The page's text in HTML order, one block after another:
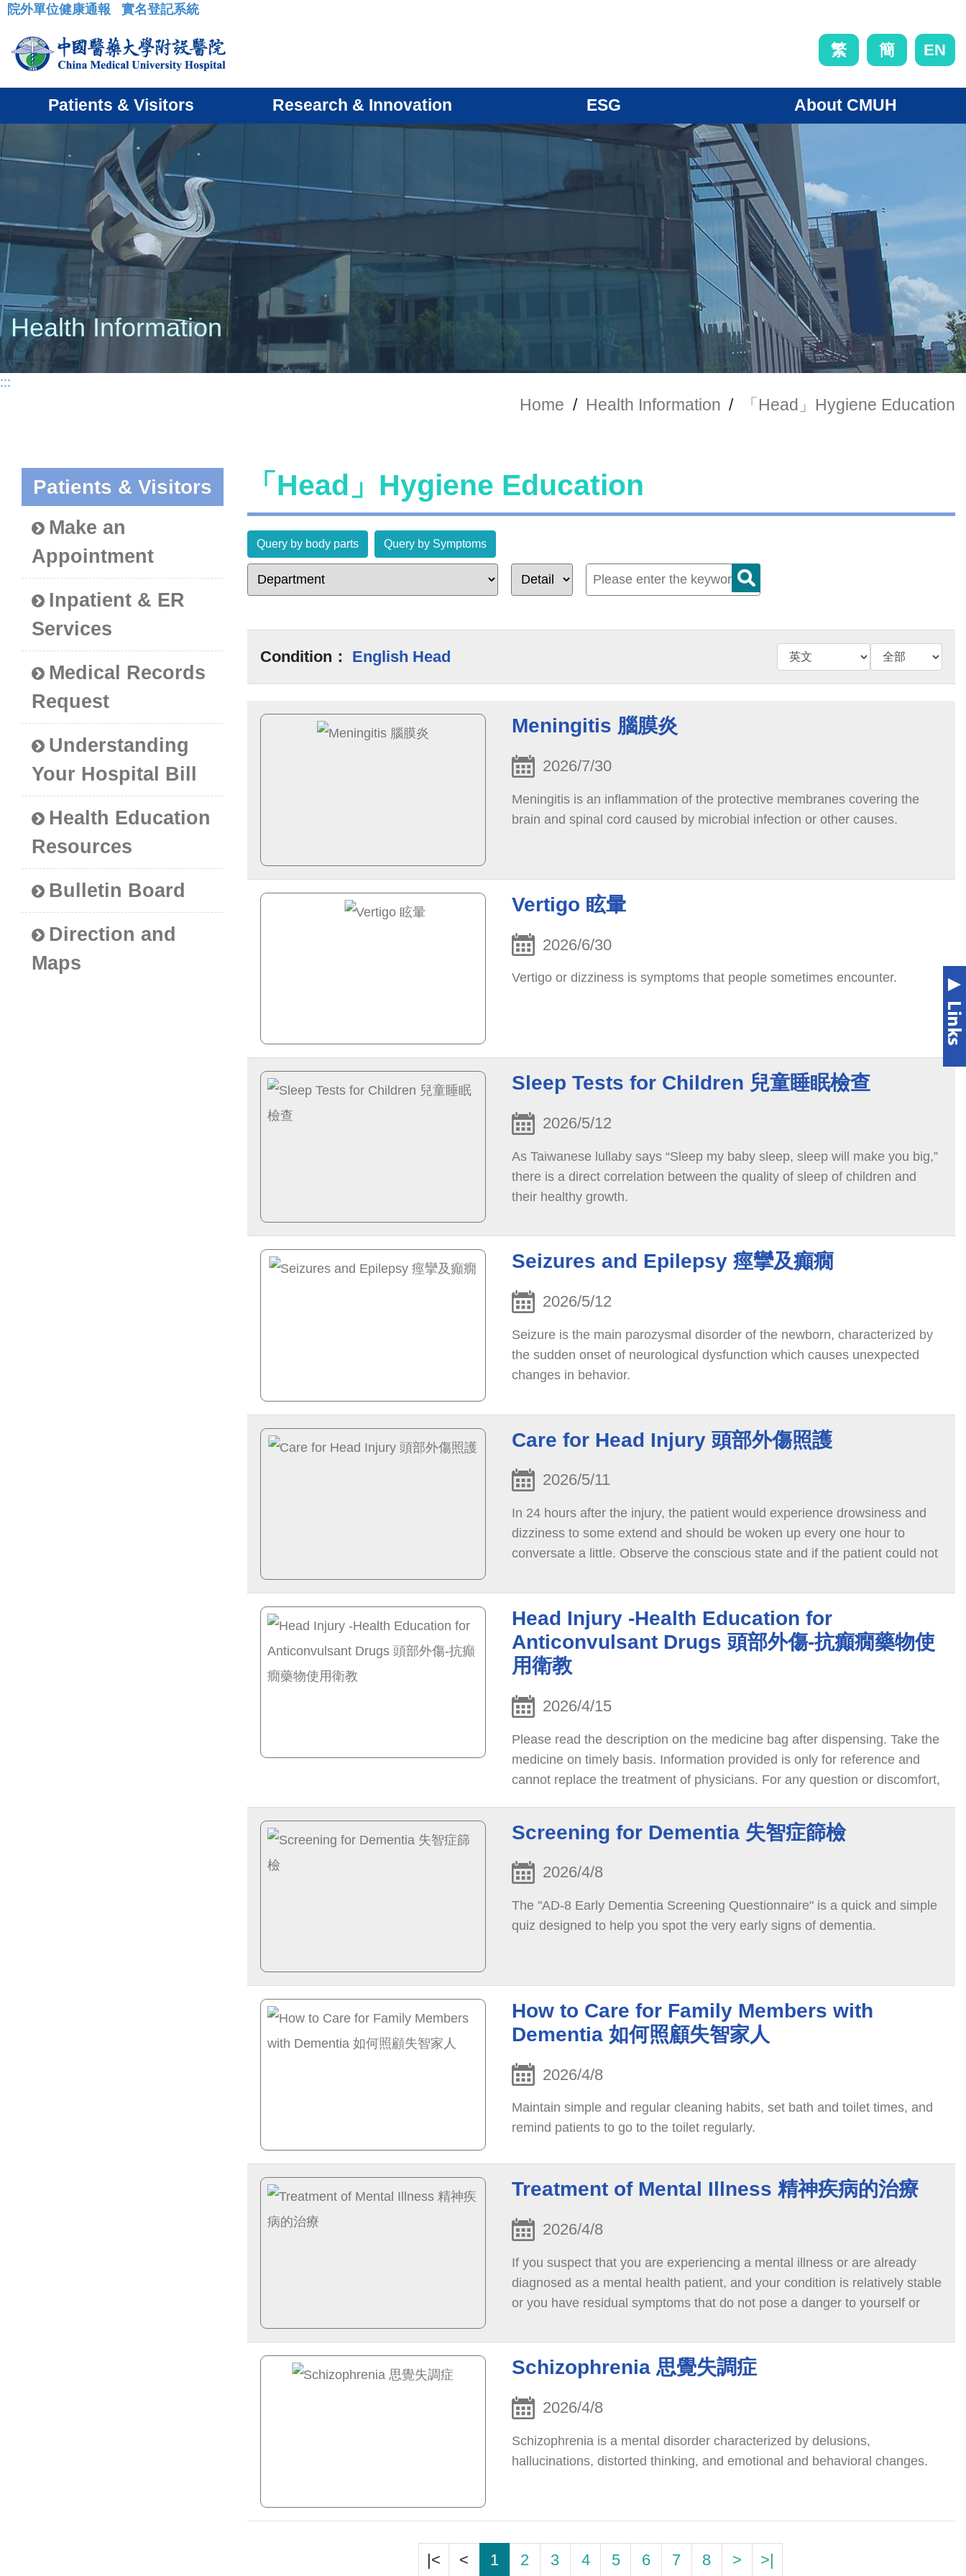
:::
院外單位健康通報 實名登記系統
繁 簡 EN
Patients & Visitors Research & Innovation ESG About CMUH
Health Information
:::
Home / Health Information / 「Head」Hygiene Education
Patients & Visitors
Make an
Appointment
Inpatient & ER
Services
Medical Records
Request
Understanding
Your Hospital Bill
Health Education
Resources
Bulletin Board
Direction and
Maps
「Head」Hygiene Education
Query by body parts Query by Symptoms
Condition： English Head
Meningitis 腦膜炎
2026/7/30
Meningitis is an inflammation of the protective membranes covering the
brain and spinal cord caused by microbial infection or other causes.
Vertigo 眩暈
2026/6/30
Vertigo or dizziness is symptoms that people sometimes encounter.
Sleep Tests for Children 兒童睡眠檢查
2026/5/12
As Taiwanese lullaby says “Sleep my baby sleep, sleep will make you big,”
there is a direct correlation between the quality of sleep of children and
their healthy growth.
Seizures and Epilepsy 痙攣及癲癇
2026/5/12
Seizure is the main parozysmal disorder of the newborn, characterized by
the sudden onset of neurological dysfunction which causes unexpected
changes in behavior.
Care for Head Injury 頭部外傷照護
2026/5/11
In 24 hours after the injury, the patient would experience drowsiness and
dizziness to some extend and should be woken up every one hour to
conversate a little. Observe the conscious state and if the patient could not
personnel immediately.
Head Injury -Health Education for
Anticonvulsant Drugs 頭部外傷-抗癲癇藥物使
用衛教
2026/4/15
Please read the description on the medicine bag after dispensing. Take the
medicine on timely basis. Information provided is only for reference and
cannot replace the treatment of physicians. For any question or discomfort,
Screening for Dementia 失智症篩檢
2026/4/8
The "AD-8 Early Dementia Screening Questionnaire" is a quick and simple
quiz designed to help you spot the very early signs of dementia.
How to Care for Family Members with
Dementia 如何照顧失智家人
2026/4/8
Maintain simple and regular cleaning habits, set bath and toilet times, and
remind patients to go to the toilet regularly.
Treatment of Mental Illness 精神疾病的治療
2026/4/8
If you suspect that you are experiencing a mental illness or are already
diagnosed as a mental health patient, and your condition is relatively stable
or you have residual symptoms that do not pose a danger to yourself or
attend the clinic on your own or with the support of family members.
Schizophrenia 思覺失調症
2026/4/8
Schizophrenia is a mental disorder characterized by delusions,
hallucinations, distorted thinking, and emotional and behavioral changes.
|< < 1 2 3 4 5 6 7 8 > >|